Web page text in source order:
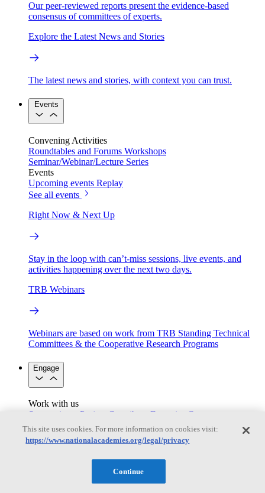
Our peer-reviewed reports present the evidence-based
consensus of committees of experts.
Explore the Latest News and Stories
The latest news and stories, with context you can trust.
Events
Convening Activities
Roundtables and Forums Workshops
Seminar/Webinar/Lecture Series
Events
Upcoming events Replay
See all events
Right Now & Next Up
Stay in the loop with can’t-miss sessions, live events, and
activities happening over the next two days.
TRB Webinars
Webinars are based on work from TRB Standing Technical
Committees & the Cooperative Research Programs
Engage
Work with us
Sponsoring a Project
Contribute Expertise
Careers
Opportunities
Engagement Programs
Grants, Fellowships and Awards
Science Communication Awards
This site uses cookies. For more information on cookies visit:
https://www.nationalacademies.org/legal/privacy
Continue